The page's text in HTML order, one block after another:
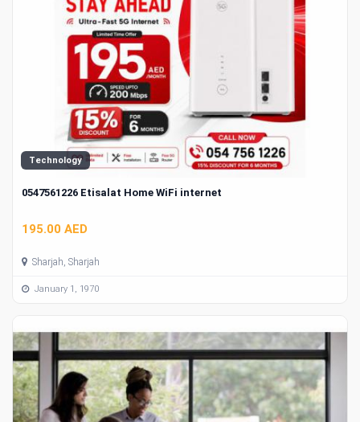
Technology
0547561226 Etisalat Home WiFi internet
195.00 AED
Sharjah, Sharjah
January 1, 1970